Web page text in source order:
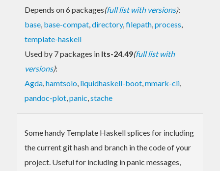
Depends on 6 packages(full list with versions):
base, base-compat,directory,filepath,process,
template-haskell
Used by 7 packages in lts-24.49(full list with
versions):
Agda,hamtsolo, liquidhaskell-boot,mmark-cli,
pandoc-plot,panic,stache
Some handy Template Haskell splices for including
the current git hash and branch in the code of your
project. Useful for including in panic messages,